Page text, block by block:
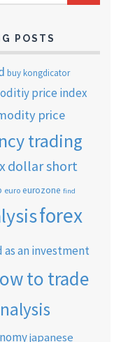
POSTS
buy kongdicator
price index
price
trading
dollar short
euro eurozone find
forex
as an investment
to trade
japanese